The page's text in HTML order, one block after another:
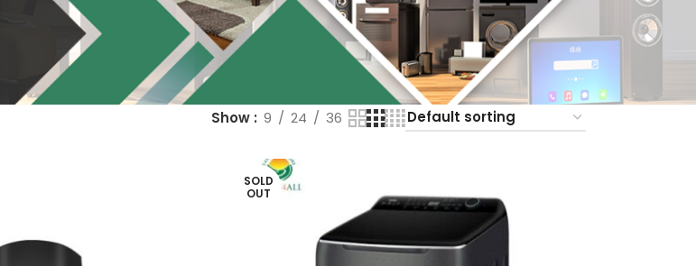
Show 9 24 36
SOLD
OUT